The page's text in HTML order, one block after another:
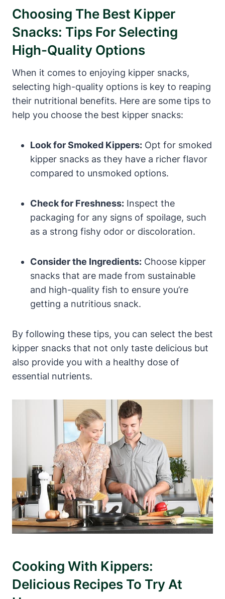
Choosing The Best Kipper
Snacks: Tips For Selecting
High-Quality Options
When it comes to enjoying kipper snacks,
selecting high-quality options is key to reaping
their nutritional benefits. Here are some tips to
help you choose the best kipper snacks:
Look for Smoked Kippers: Opt for smoked
kipper snacks as they have a richer flavor
compared to unsmoked options.
Check for Freshness: Inspect the
packaging for any signs of spoilage, such
as a strong fishy odor or discoloration.
Consider the Ingredients: Choose kipper
snacks that are made from sustainable
and high-quality fish to ensure you’re
getting a nutritious snack.
By following these tips, you can select the best
kipper snacks that not only taste delicious but
also provide you with a healthy dose of
essential nutrients.
Cooking With Kippers:
Delicious Recipes To Try At